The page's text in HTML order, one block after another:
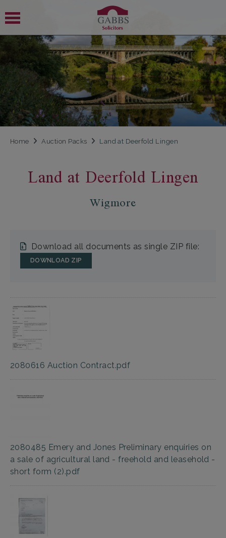
SUBMENU
SUBMENU
Home Auction Packs Land at Deerfold Lingen
Land at Deerfold Lingen
Wigmore
Download all documents as single ZIP file:
DOWNLOAD ZIP
2080616 Auction Contract.pdf
2080485 Emery and Jones Preliminary enquiries on
a sale of agricultural land - freehold and leasehold -
short form (2).pdf